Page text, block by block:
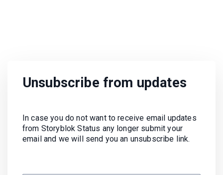
Unsubscribe from updates
In case you do not want to receive email updates
from Storyblok Status any longer submit your
email and we will send you an unsubscribe link.